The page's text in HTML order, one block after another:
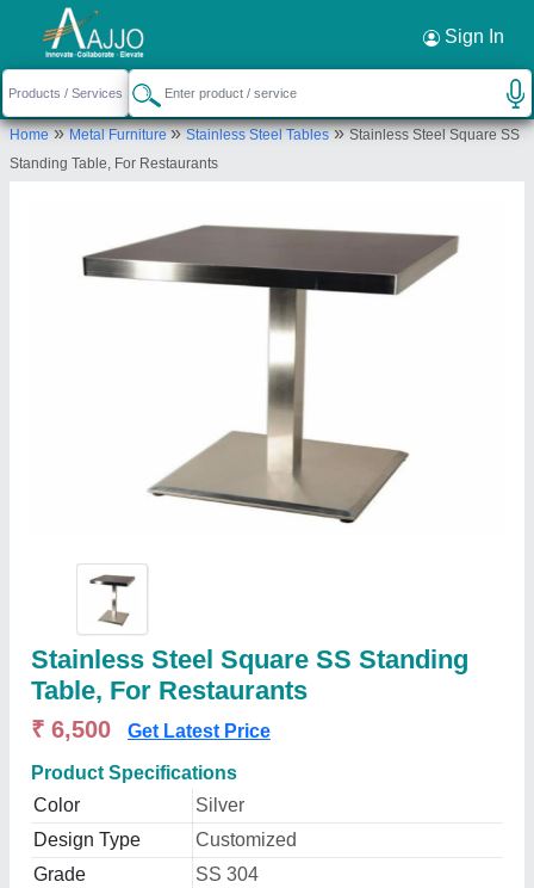
Sign In
Home»Metal Furniture»Stainless Steel Tables»Stainless Steel Square SS
Standing Table, For Restaurants
Stainless Steel Square SS Standing
Table, For Restaurants
₹ 6,500 Get Latest Price
Product Specifications
Color
Silver
Design Type
Customized
Grade
SS 304
Request a Callback ×
Titan Kitchen Equipment
Krishna Nagar, Lucknow, Uttar Pradesh,
226023